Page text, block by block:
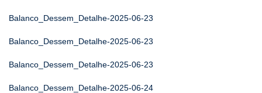
Balanco_Dessem_Detalhe-2025-06-23
Balanco_Dessem_Detalhe-2025-06-23
Balanco_Dessem_Detalhe-2025-06-23
Balanco_Dessem_Detalhe-2025-06-24